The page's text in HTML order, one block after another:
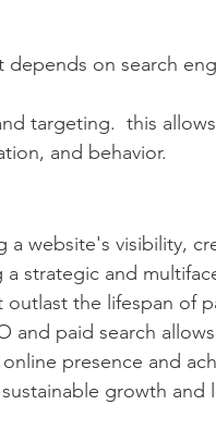
on search
targeting.  this
and behavior.
a website's visibility,
strategic and
the lifespan of
and paid search
presence and
growth and